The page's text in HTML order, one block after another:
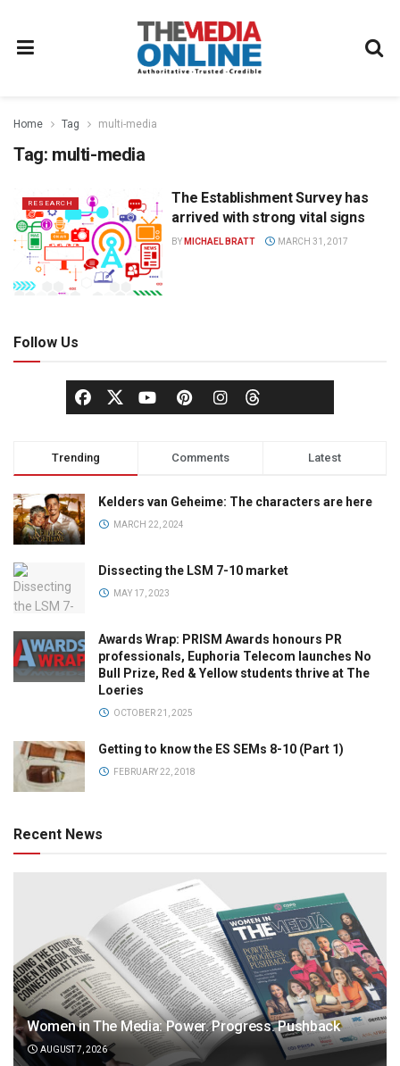
Home Tag multi-media
Tag: multi-media
RESEARCH
The Establishment Survey has
arrived with strong vital signs
BY MICHAEL BRATT MARCH 31, 2017
Follow Us
Trending Comments Latest
Kelders van Geheime: The characters are here
MARCH 22, 2024
Dissecting the LSM 7-10 market
MAY 17, 2023
Awards Wrap: PRISM Awards honours PR
professionals, Euphoria Telecom launches No
Bull Prize, Red & Yellow students thrive at The
Loeries
OCTOBER 21, 2025
Getting to know the ES SEMs 8-10 (Part 1)
FEBRUARY 22, 2018
Recent News
Women in The Media: Power. Progress. Pushback
AUGUST 7, 2026